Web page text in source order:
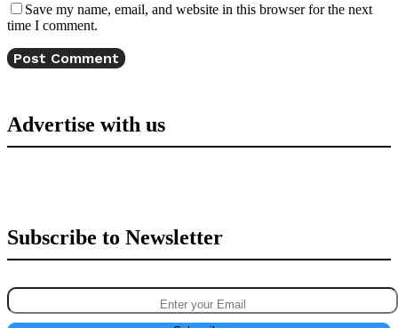
Save my name, email, and website in this browser for the next
time I comment.
Advertise with us
Subscribe to Newsletter